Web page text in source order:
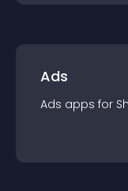
Ads
Ads apps for